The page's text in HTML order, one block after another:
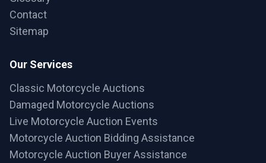
Contact
Sitemap
Our Services
Classic Motorcycle Auctions
Damaged Motorcycle Auctions
Live Motorcycle Auction Events
Motorcycle Auction Bidding Assistance
Motorcycle Auction Buyer Assistance